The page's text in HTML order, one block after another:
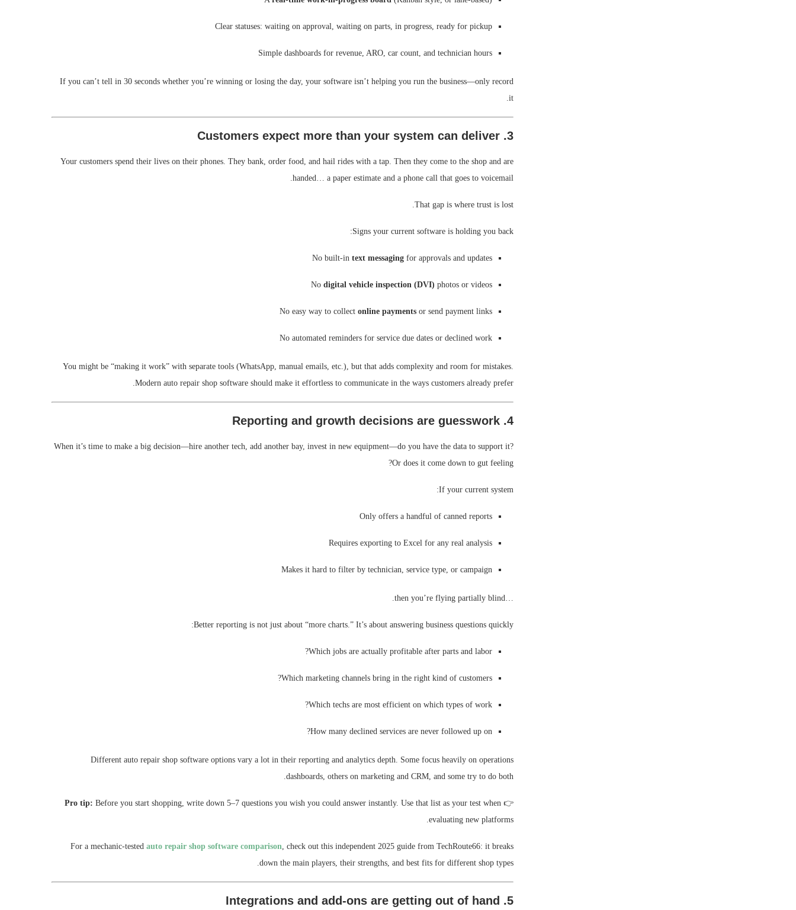
Clear statuses: waiting on approval, waiting on parts, in progress, ready for pickup
Simple dashboards for revenue, ARO, car count, and technician hours
If you can’t tell in 30 seconds whether you’re winning or losing the day, your software isn’t helping you run the business—only record
it.
3. Customers expect more than your system can deliver
Your customers spend their lives on their phones. They bank, order food, and hail rides with a tap. Then they come to the shop and are
handed… a paper estimate and a phone call that goes to voicemail.
That gap is where trust is lost.
Signs your current software is holding you back:
No built-in text messagingfor approvals and updates
No digital vehicle inspection (DVI) photos or videos
No easy way to collect online paymentsor send payment links
No automated reminders for service due dates or declined work
You might be “making it work” with separate tools (WhatsApp, manual emails, etc.), but that adds complexity and room for mistakes.
Modern auto repair shop software should make it effortless to communicate in the ways customers already prefer.
4. Reporting and growth decisions are guesswork
When it’s time to make a big decision—hire another tech, add another bay, invest in new equipment—do you have the data to support it?
Or does it come down to gut feeling?
If your current system:
Only offers a handful of canned reports
Requires exporting to Excel for any real analysis
Makes it hard to filter by technician, service type, or campaign
…then you’re flying partially blind.
Better reporting is not just about “more charts.” It’s about answering business questions quickly:
Which jobs are actually profitable after parts and labor?
Which marketing channels bring in the right kind of customers?
Which techs are most efficient on which types of work?
How many declined services are never followed up on?
Different auto repair shop software options vary a lot in their reporting and analytics depth. Some focus heavily on operations
dashboards, others on marketing and CRM, and some try to do both.
👉
Pro tip: Before you start shopping, write down 5–7 questions you wish you could answer instantly. Use that list as your test when
evaluating new platforms.
For a mechanic-tested auto repair shop software comparison, check out this independent 2025 guide from TechRoute66: it breaks
down the main players, their strengths, and best fits for different shop types.
5. Integrations and add-ons are getting out of hand